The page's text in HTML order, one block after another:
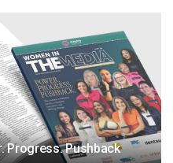
Progress. Pushback